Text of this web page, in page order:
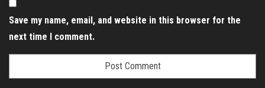
Save my name, email, and website in this browser for the
next time I comment.